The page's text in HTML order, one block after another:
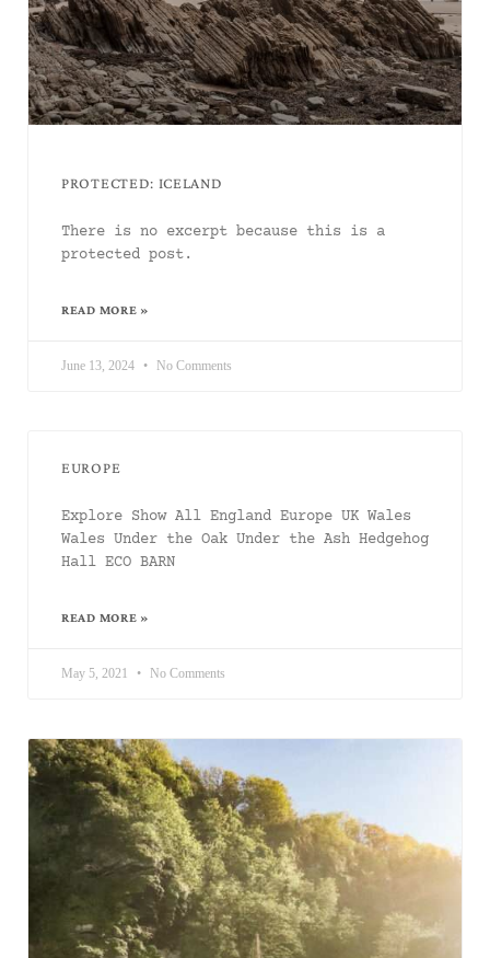
PROTECTED: ICELAND
There is no excerpt because this is a
protected post.
READ MORE »
June 13, 2024 No Comments
EUROPE
Explore Show All England Europe UK Wales
Wales Under the Oak Under the Ash Hedgehog
Hall ECO BARN
READ MORE »
May 5, 2021 No Comments